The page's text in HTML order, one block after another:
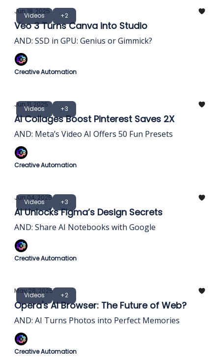
Videos +2
Jun 18, 2025
Veo 3 Turns Canva into Studio
AND: SSD in GPU: Genius or Gimmick?
Creative Automation
Videos +3
Jun 11, 2025
AI Collages Boost Pinterest Saves 2X
AND: Meta’s Video AI Offers 50 Fun Presets
Creative Automation
Videos +3
Jun 04, 2025
AI Unlocks Figma’s Design Secrets
AND: Share AI Notebooks with Google
Creative Automation
Videos +2
May 28, 2025
Opera's AI Browser: The Future of Web?
AND: AI Turns Photos into Perfect Memories
Creative Automation